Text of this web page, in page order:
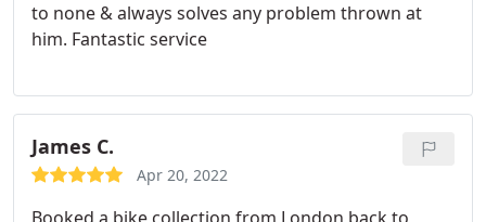
to none & always solves any problem thrown at
him. Fantastic service
James C.
Apr 20, 2022